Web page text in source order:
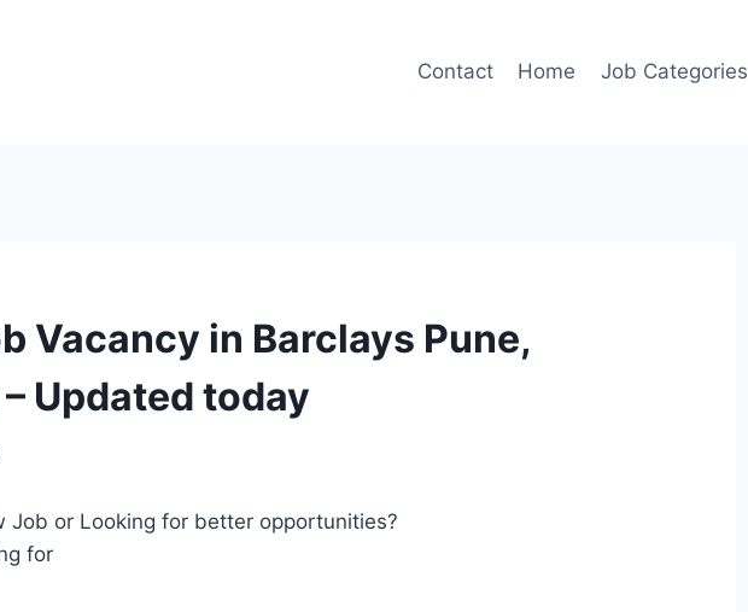
Contact Home Job Categories
Vacancy in Barclays Pune,
Updated today
Job or Looking for better opportunities?
for